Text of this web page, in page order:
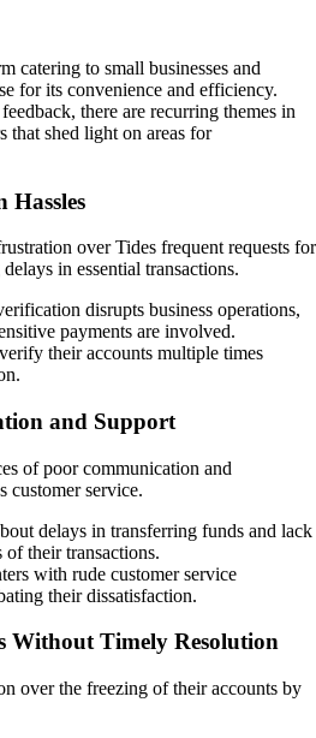
catering to small businesses and
for its convenience and efficiency.
there are recurring themes in
that shed light on areas for
Hassles
over Tides frequent requests for
in essential transactions.
disrupts business operations,
payments are involved.
their accounts multiple times
and Support
of poor communication and
customer service.
delays in transferring funds and lack
of their transactions.
with rude customer service
their dissatisfaction.
Without Timely Resolution
over the freezing of their accounts by